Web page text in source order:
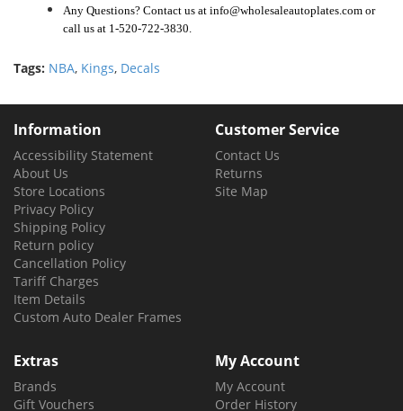
Any Questions? Contact us at info@wholesaleautoplates.com or
call us at 1-520-722-3830.
Tags: NBA, Kings, Decals
Information
Accessibility Statement
About Us
Store Locations
Privacy Policy
Shipping Policy
Return policy
Cancellation Policy
Tariff Charges
Item Details
Custom Auto Dealer Frames
Customer Service
Contact Us
Returns
Site Map
Extras
Brands
Gift Vouchers
My Account
My Account
Order History